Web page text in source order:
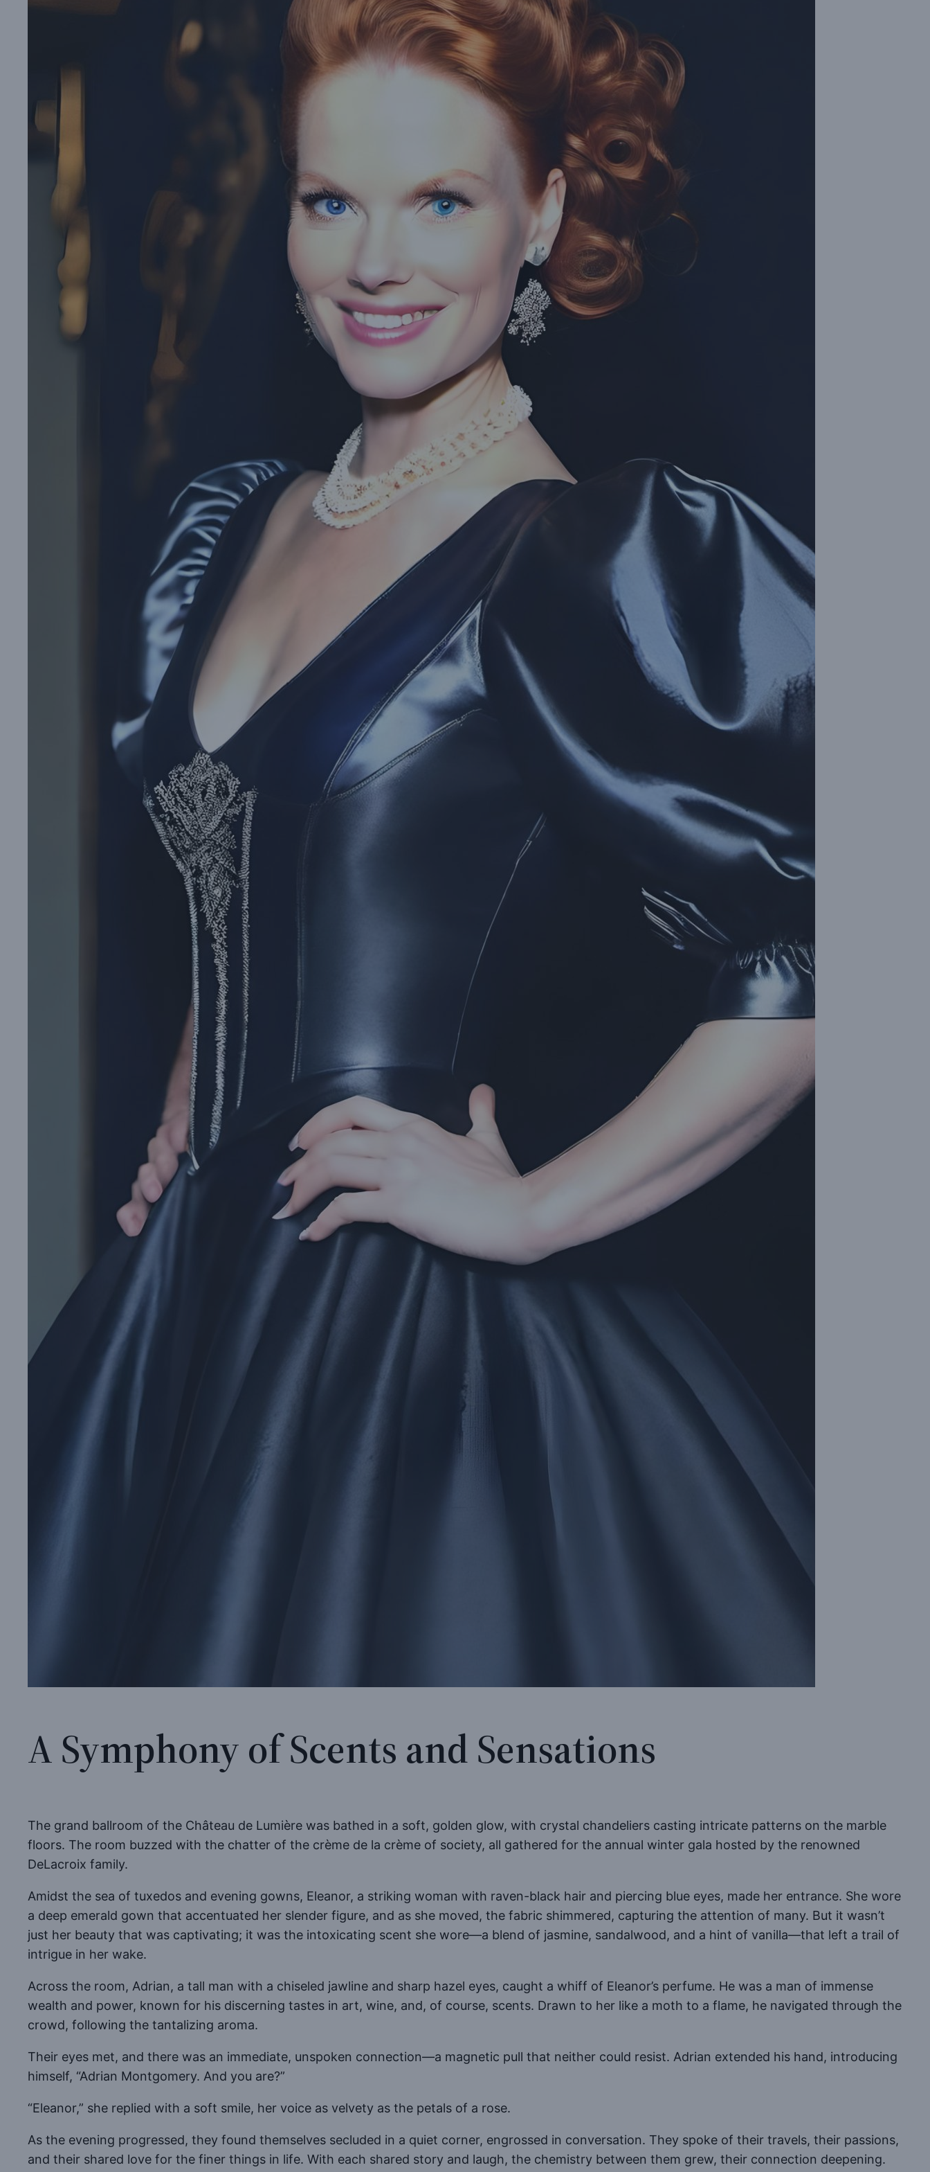
A Symphony of Scents and Sensations
The grand ballroom of the Château de Lumière was bathed in a soft, golden glow, with crystal chandeliers casting intricate patterns on the marble
floors. The room buzzed with the chatter of the crème de la crème of society, all gathered for the annual winter gala hosted by the renowned
DeLacroix family.
Amidst the sea of tuxedos and evening gowns, Eleanor, a striking woman with raven-black hair and piercing blue eyes, made her entrance. She wore
a deep emerald gown that accentuated her slender figure, and as she moved, the fabric shimmered, capturing the attention of many. But it wasn’t
just her beauty that was captivating; it was the intoxicating scent she wore—a blend of jasmine, sandalwood, and a hint of vanilla—that left a trail of
intrigue in her wake.
Across the room, Adrian, a tall man with a chiseled jawline and sharp hazel eyes, caught a whiff of Eleanor’s perfume. He was a man of immense
wealth and power, known for his discerning tastes in art, wine, and, of course, scents. Drawn to her like a moth to a flame, he navigated through the
crowd, following the tantalizing aroma.
Their eyes met, and there was an immediate, unspoken connection—a magnetic pull that neither could resist. Adrian extended his hand, introducing
himself, “Adrian Montgomery. And you are?”
“Eleanor,” she replied with a soft smile, her voice as velvety as the petals of a rose.
As the evening progressed, they found themselves secluded in a quiet corner, engrossed in conversation. They spoke of their travels, their passions,
and their shared love for the finer things in life. With each shared story and laugh, the chemistry between them grew, their connection deepening.